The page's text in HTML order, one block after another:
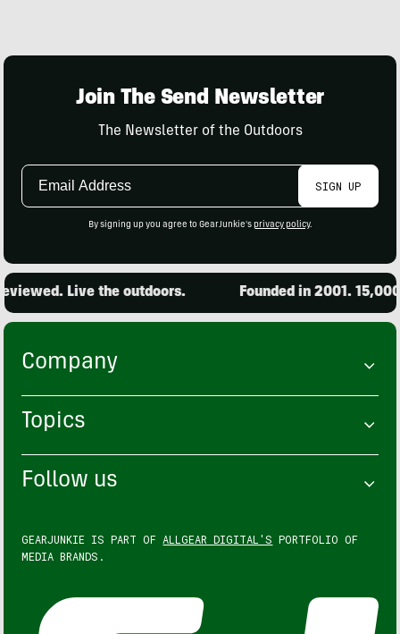
Join The Send Newsletter
The Newsletter of the Outdoors
Email
SIGN UP
By signing up you agree to GearJunkie's privacy policy.
Live the outdoors. Founded in 2001. 15,000
Company
Topics
Follow us
GEARJUNKIE IS PART OF ALLGEAR DIGITAL'S PORTFOLIO OF
MEDIA BRANDS.